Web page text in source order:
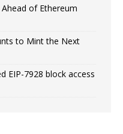
of Ethereum
to Mint the Next
EIP-7928 block access